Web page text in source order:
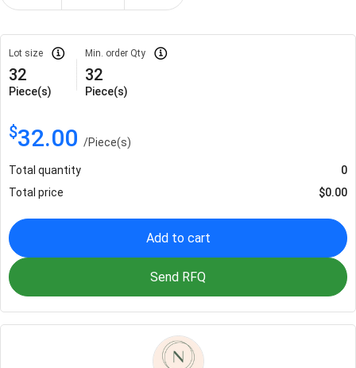
Lot size
32
Piece(s)
Min. order Qty
32
Piece(s)
$32.00 /Piece(s)
Total quantity
0
Total price
$0.00
Add to cart
Send RFQ